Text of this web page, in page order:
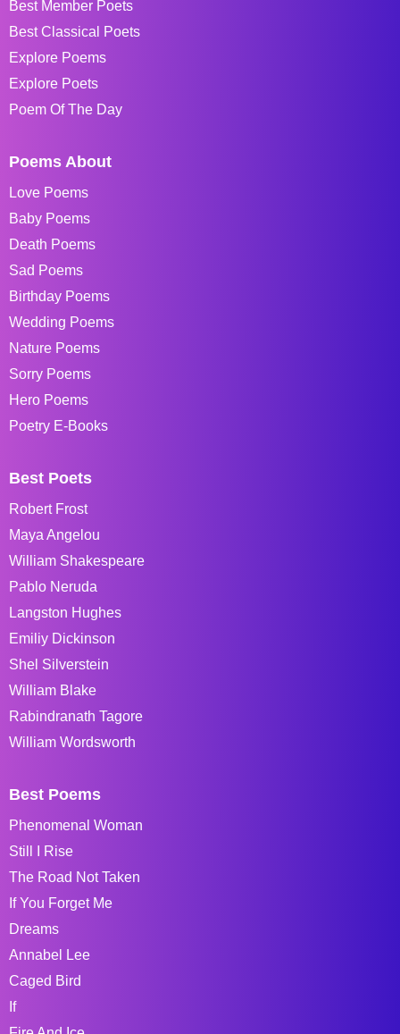
Best Member Poets
Best Classical Poets
Explore Poems
Explore Poets
Poem Of The Day
Poems About
Love Poems
Baby Poems
Death Poems
Sad Poems
Birthday Poems
Wedding Poems
Nature Poems
Sorry Poems
Hero Poems
Poetry E-Books
Best Poets
Robert Frost
Maya Angelou
William Shakespeare
Pablo Neruda
Langston Hughes
Emiliy Dickinson
Shel Silverstein
William Blake
Rabindranath Tagore
William Wordsworth
Best Poems
Phenomenal Woman
Still I Rise
The Road Not Taken
If You Forget Me
Dreams
Annabel Lee
Caged Bird
If